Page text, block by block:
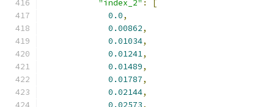
"index_2" :
[
0.0,
0.00862,
0.01034,
0.01241,
0.01489,
0.01787,
0.02144,
0.02573,